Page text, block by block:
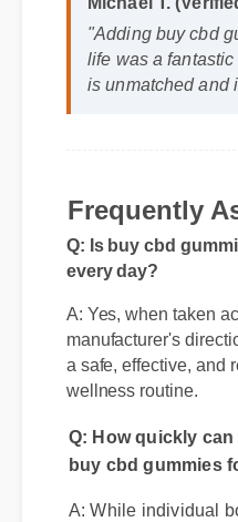
life was a fantastic
is unmatched and
Frequently
Q: Is buy cbd
every day?
A: Yes, when taken
manufacturer's
a safe, effective, and
wellness routine.
buy cbd gummies